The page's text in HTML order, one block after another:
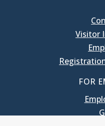
Visitor
FOR